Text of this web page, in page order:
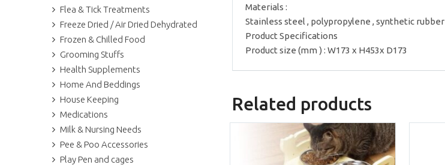
Flea & Tick Treatments
Freeze Dried / Air Dried Dehydrated
Frozen & Chilled Food
Grooming Stuffs
Health Supplements
Home And Beddings
House Keeping
Medications
Milk & Nursing Needs
Pee & Poo Accessories
Play Pen and cages
Materials :
Stainless steel , polypropylene , synthetic rubber
Product Specifications
Product size (mm ) : W173 x H453x D173
Related products